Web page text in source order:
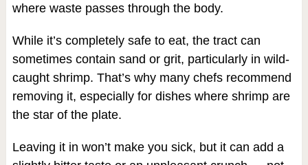
where waste passes through the body.
While it’s completely safe to eat, the tract can
sometimes contain sand or grit, particularly in wild-
caught shrimp. That’s why many chefs recommend
removing it, especially for dishes where shrimp are
the star of the plate.
Leaving it in won’t make you sick, but it can add a